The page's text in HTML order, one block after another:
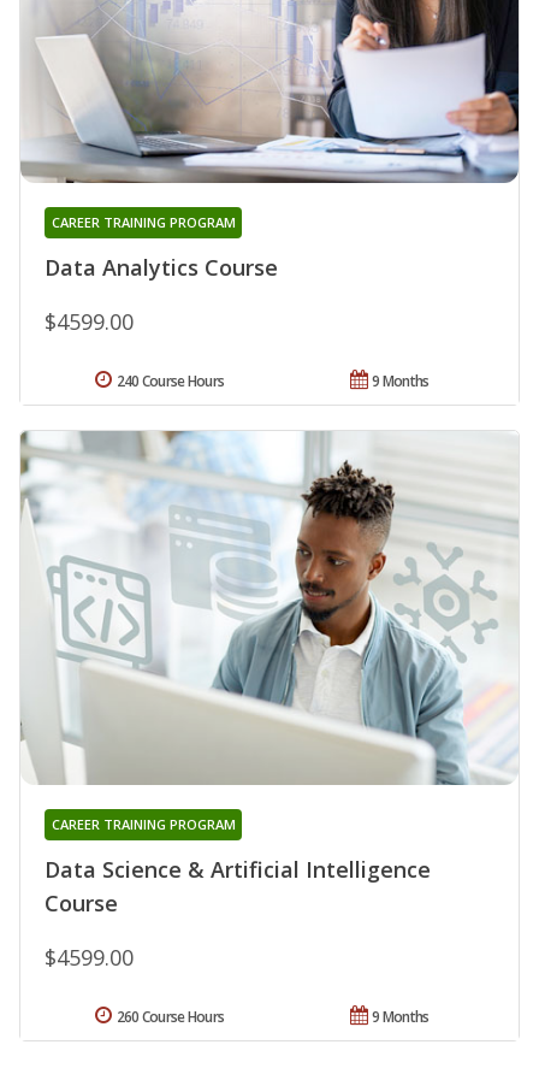
Data Analytics Course
CAREER TRAINING PROGRAM
$4599.00
9 Months
240 Course Hours
Data Science & Artificial Intelligence
Course
CAREER TRAINING PROGRAM
$4599.00
9 Months
260 Course Hours